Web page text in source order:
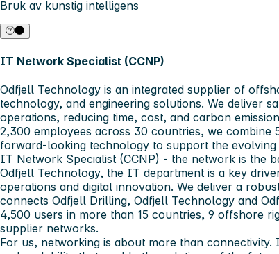
Bruk av kunstig intelligens
IT Network Specialist (CCNP)
Odfjell Technology is an integrated supplier of
technology, and engineering solutions. We deliver
operations, reducing time, cost, and carbon
2,300 employees across 30 countries, we combine
forward-looking technology to support the evolving
IT Network Specialist (CCNP) - the network is the
Odfjell Technology, the IT department is a key
operations and digital innovation. We deliver a
connects Odfjell Drilling, Odfjell Technology and
4,500 users in more than 15 countries, 9 offshore
supplier networks.
For us, networking is about more than